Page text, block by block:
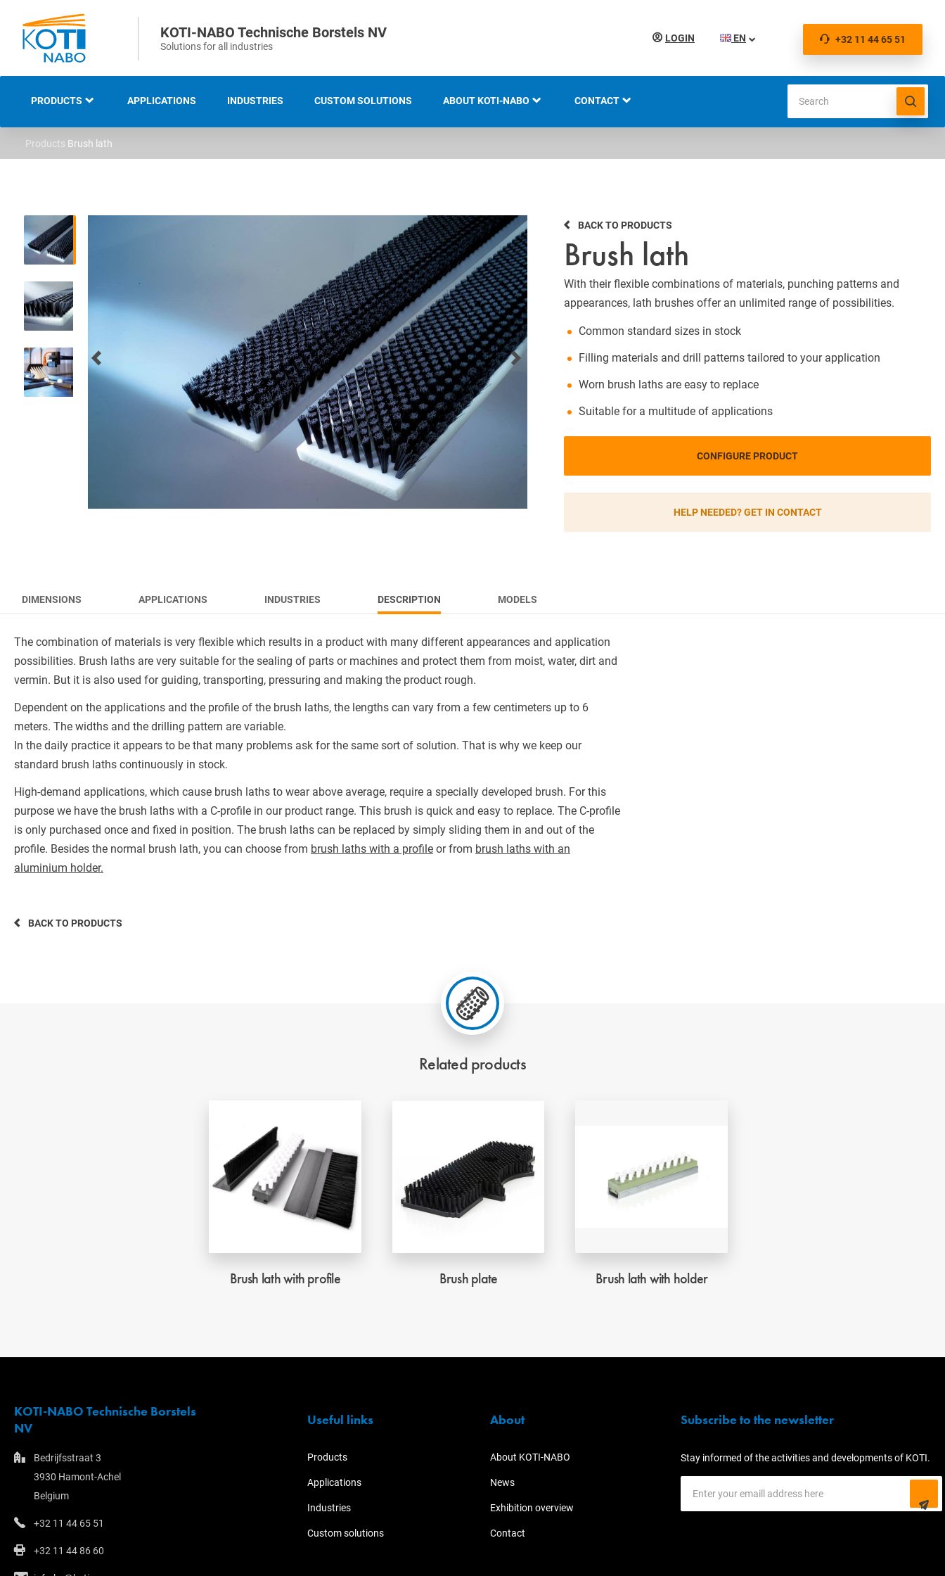
KOTI-NABO Technische Borstels NV
Solutions for all industries
LOGIN EN +32 11 44 65 51
PRODUCTS
STRIP AND SEALING
BRUSHES
SWEEPING AND CLEANING
BRUSHES
WORK TOOL BRUSHES
APPLICATIONS INDUSTRIES CUSTOM SOLUTIONS ABOUT KOTI-NABO
KNOW-HOW AND EXPERTISE
INNOVATION AND
SUSTAINABILITY
EXHIBITION OVERVIEW
NEWS
CONTACT
Products Brush lath
BACK TO PRODUCTS
Brush lath
With their flexible combinations of materials, punching patterns and
appearances, lath brushes offer an unlimited range of possibilities.
Common standard sizes in stock
Filling materials and drill patterns tailored to your application
Worn brush laths are easy to replace
Suitable for a multitude of applications
CONFIGURE PRODUCT
HELP NEEDED? GET IN CONTACT
DESCRIPTION
DIMENSIONS MODELS
APPLICATIONS INDUSTRIES
The combination of materials is very flexible which results in a product with many different appearances and application
possibilities. Brush laths are very suitable for the sealing of parts or machines and protect them from moist, water, dirt and
vermin. But it is also used for guiding, transporting, pressuring and making the product rough.
Dependent on the applications and the profile of the brush laths, the lengths can vary from a few centimeters up to 6
meters. The widths and the drilling pattern are variable.
In the daily practice it appears to be that many problems ask for the same sort of solution. That is why we keep our
standard brush laths continuously in stock.
High-demand applications, which cause brush laths to wear above average, require a specially developed brush. For this
purpose we have the brush laths with a C-profile in our product range. This brush is quick and easy to replace. The C-profile
is only purchased once and fixed in position. The brush laths can be replaced by simply sliding them in and out of the
profile. Besides the normal brush lath, you can choose from brush laths with a profile or from brush laths with an
aluminium holder.
BACK TO PRODUCTS
Related products
Brush lath with profile Brush plate Brush lath with holder
KOTI-NABO Technische Borstels
NV
Bedrijfsstraat 3
3930 Hamont-Achel
Belgium
+32 11 44 65 51
+32 11 44 86 60
Useful links
Products
Applications
Industries
Custom solutions
About
About KOTI-NABO
News
Exhibition overview
Contact
Subscribe to the newsletter
Stay informed of the activities and developments of KOTI.